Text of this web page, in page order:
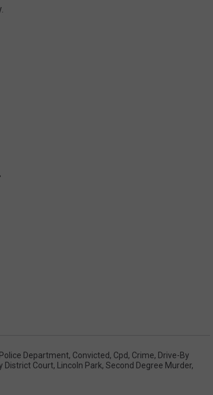
Department, Convicted, Cpd, Crime, Drive-By
District Court, Lincoln Park, Second Degree Murder,